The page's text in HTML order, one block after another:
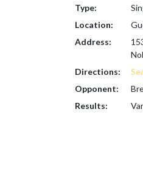
Type:
Location:
Address:
Directions:
Opponent:
Results: